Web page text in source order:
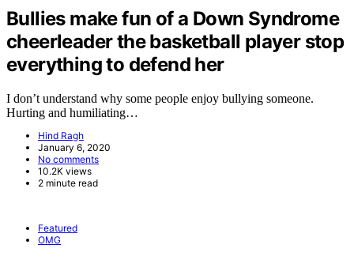
Bullies make fun of a Down Syndrome
cheerleader the basketball player stop
everything to defend her
I don’t understand why some people enjoy bullying someone.
Hurting and humiliating…
Hind Ragh
January 6, 2020
No comments
10.2K views
2 minute read
Featured
OMG